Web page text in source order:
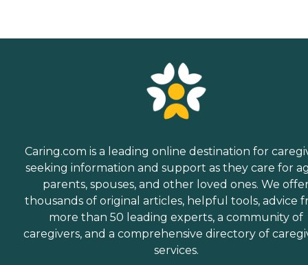
Caring.com is a leading online destination for
seeking information and support as they care for
parents, spouses, and other loved ones. We
thousands of original articles, helpful tools, advice
more than 50 leading experts, a community of
caregivers, and a comprehensive directory of
services.